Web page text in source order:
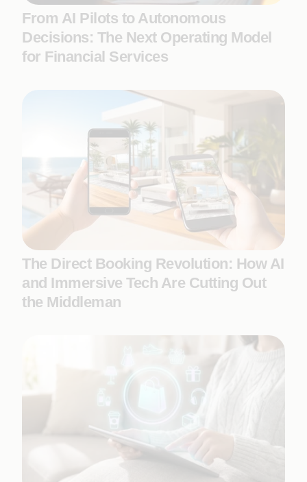
From AI Pilots to Autonomous
Decisions: The Next Operating Model
for Financial Services
The Direct Booking Revolution: How AI
and Immersive Tech Are Cutting Out
the Middleman